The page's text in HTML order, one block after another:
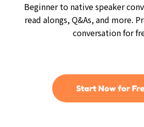
Beginner to native speaker
read alongs, Q&As, and more.
conversation for
Start Now for